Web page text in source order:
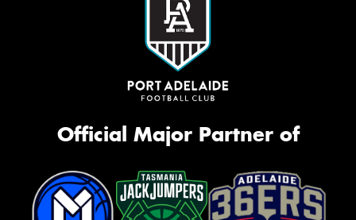
Official Major Partner of